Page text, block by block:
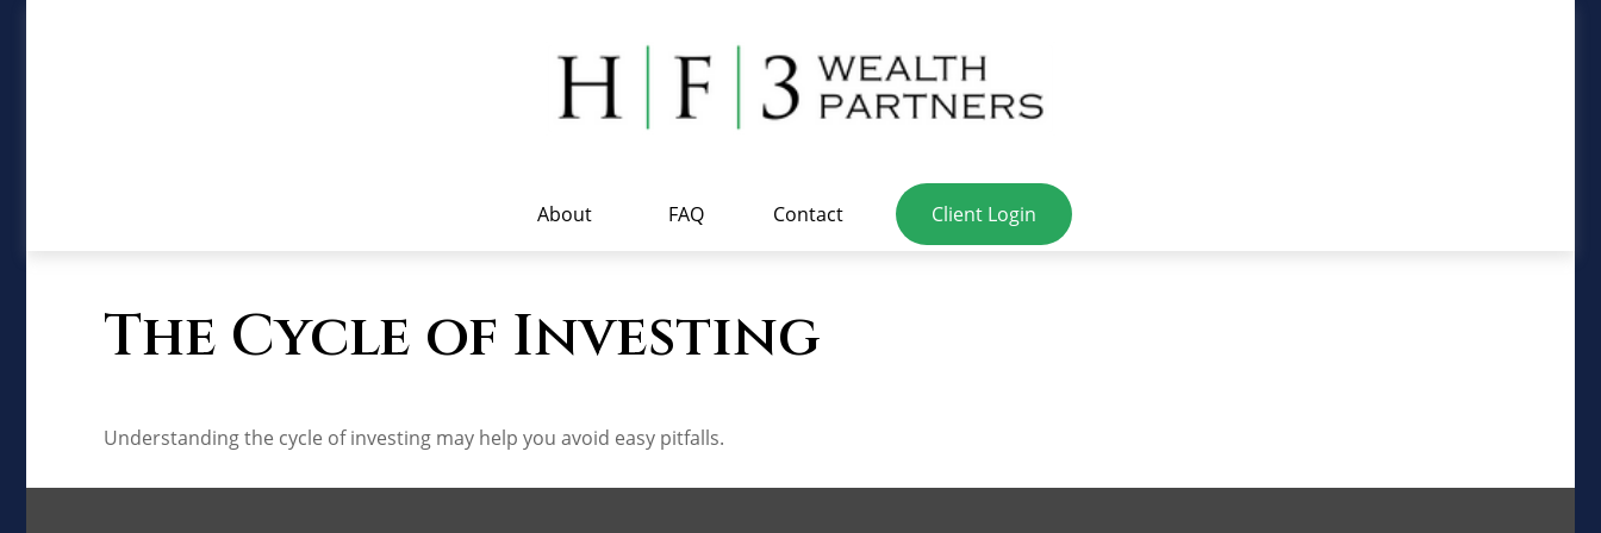
About FAQ Contact Client Login
The Cycle of Investing
Understanding the cycle of investing may help you avoid easy pitfalls.